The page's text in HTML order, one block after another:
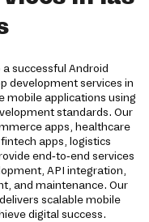
successful Android
development services in
mobile applications using
standards. Our
apps, healthcare
apps, logistics
end-to-end services
API integration,
and maintenance. Our
scalable mobile
digital success.